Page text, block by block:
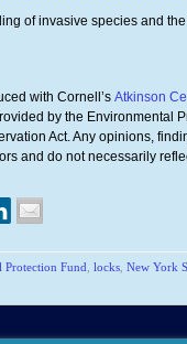
of invasive species and
with Cornell’s Atkinson
by the Environmental
Act. Any opinions,
and do not necessarily
Protection Fund locks New York